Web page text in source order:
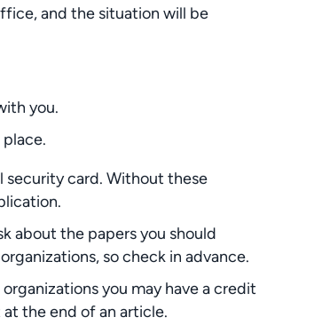
and the situation will be
you.
security card. Without these
about the papers you should
so check in advance.
you may have a credit
the end of an article.